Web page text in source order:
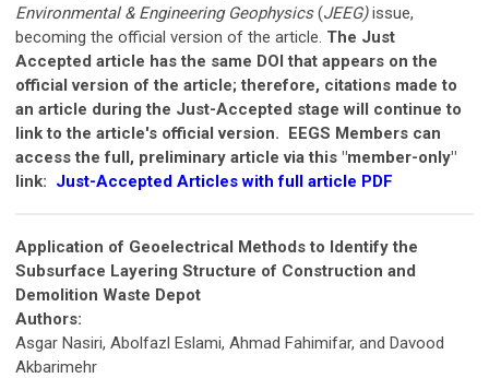
Environmental & Engineering Geophysics(JEEG)issue,
becoming the official version of the article. The Just
Accepted article has the same DOI that appears on the
official version of the article; therefore, citations made to
an article during the Just-Accepted stage will continue to
link to the article's official version. EEGS Members can
access the full, preliminary article via this "member-only"
link: Just-Accepted Articles with full article PDF
Application of Geoelectrical Methods to Identify the
Subsurface Layering Structure of Construction and
Demolition Waste Depot
Authors:
Asgar Nasiri, Abolfazl Eslami, Ahmad Fahimifar, and Davood
Akbarimehr